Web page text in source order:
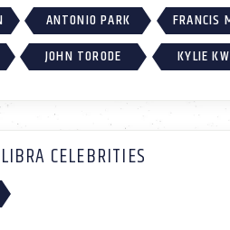
ANTONIO PARK FRANCIS
JOHN TORODE KYLIE
CELEBRITIES